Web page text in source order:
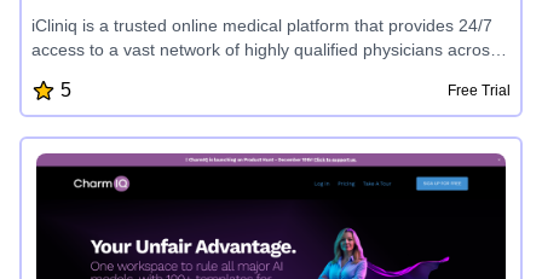
iCliniq is a trusted online medical platform that provides 24/7
access to a vast network of highly qualified physicians across
advice, and a range of health tools, iCliniq empowers users to
make informed decisions about little to life-altering health
5 Free Trial